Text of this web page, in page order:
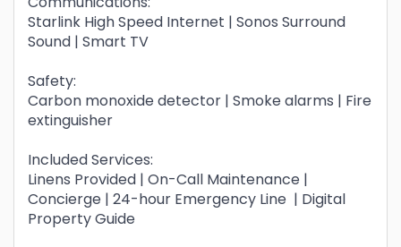
Starlink High Speed Internet | Sonos Surround
Sound | Smart TV
Safety:
Carbon monoxide detector | Smoke alarms | Fire
extinguisher
Included Services:
Linens Provided | On-Call Maintenance |
Concierge | 24-hour Emergency Line | Digital
Property Guide